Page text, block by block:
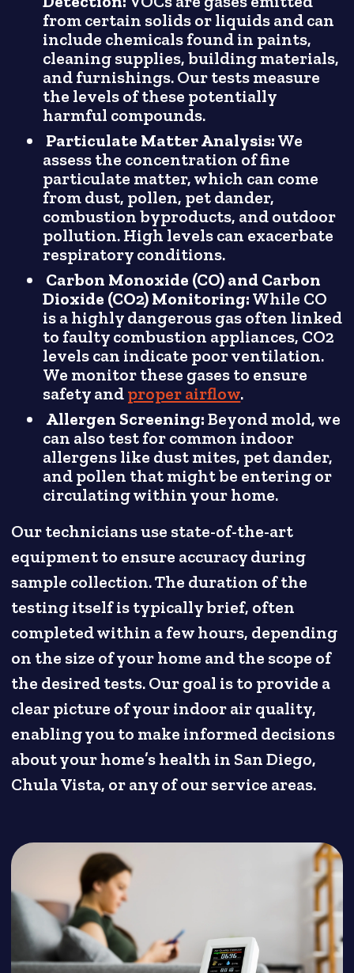
from certain solids or liquids and can
include chemicals found in paints,
cleaning supplies, building materials,
and furnishings. Our tests measure
the levels of these potentially
harmful compounds.
Particulate Matter Analysis:We
assess the concentration of fine
particulate matter, which can come
from dust, pollen, pet dander,
combustion byproducts, and outdoor
pollution. High levels can exacerbate
respiratory conditions.
Carbon Monoxide (CO) and Carbon
Dioxide (CO2) Monitoring:While CO
is a highly dangerous gas often linked
to faulty combustion appliances, CO2
levels can indicate poor ventilation.
We monitor these gases to ensure
safety andproper airflow.
Allergen Screening:Beyond mold, we
can also test for common indoor
allergens like dust mites, pet dander,
and pollen that might be entering or
circulating within your home.
Our technicians use state-of-the-art
equipment to ensure accuracy during
sample collection. The duration of the
testing itself is typically brief, often
completed within a few hours, depending
on the size of your home and the scope of
the desired tests. Our goal is to provide a
clear picture of your indoor air quality,
enabling you to make informed decisions
about your home’s health in San Diego,
Chula Vista, or any of our service areas.